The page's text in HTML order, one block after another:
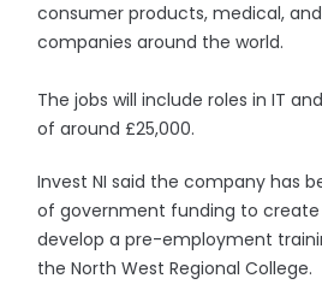
consumer products, medical,
companies around the world.
The jobs will include roles in IT
of around £25,000.
Invest NI said the company has
of government funding to create
develop a pre-employment
the North West Regional College.